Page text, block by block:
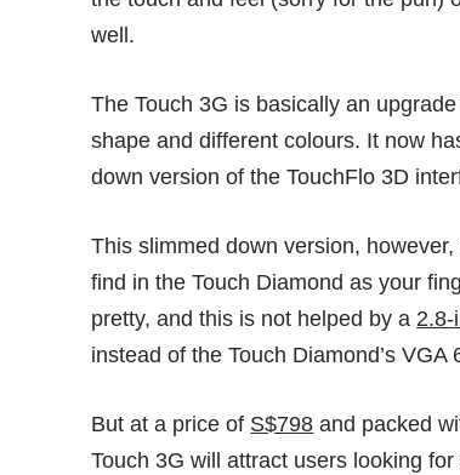
well.
The Touch 3G is basically an
shape and different colours. It now
down version of the TouchFlo 3D
This slimmed down version,
find in the Touch Diamond as your
pretty, and this is not helped by a
instead of the Touch Diamond’s VGA
But at a price of S$798 and packed
Touch 3G will attract users looking